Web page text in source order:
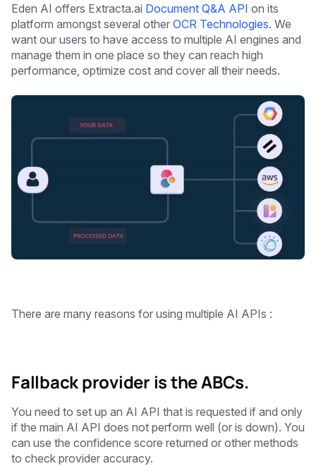
Eden AI offers Extracta.ai Document Q&A API on its
platform amongst several other OCR Technologies. We
want our users to have access to multiple AI engines and
manage them in one place so they can reach high
performance, optimize cost and cover all their needs.
There are many reasons for using multiple AI APIs : ‍
Fallback provider is the ABCs.
You need to set up an AI API that is requested if and only
if the main AI API does not perform well (or is down). You
can use the confidence score returned or other methods
to check provider accuracy.